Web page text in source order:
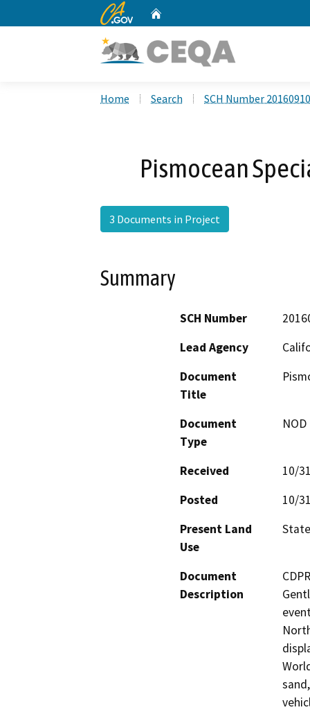
CA.gov
Home Search SCH Number
Pismocean
3 Documents in Project
Summary
SCH Number
Lead Agency
Document
Title
Document
Type
Received
10/
Posted
10/
Present Land
Use
Document
Description